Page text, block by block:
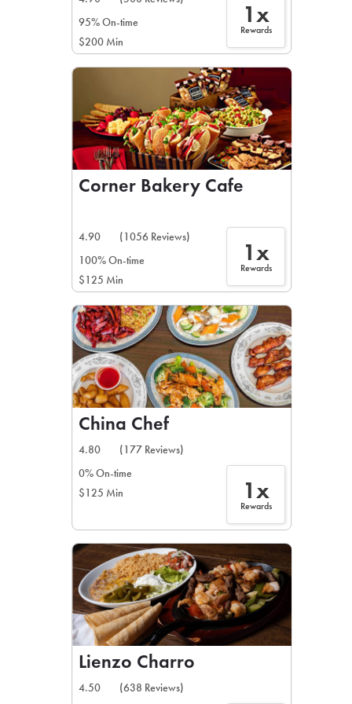
95% On-time
$200 Min
1x
Rewards
Corner Bakery Cafe
4.90
(1056 Reviews)
100% On-time
$125 Min
1x
Rewards
China Chef
4.80
(177 Reviews)
0% On-time
$125 Min
1x
Rewards
Lienzo Charro
4.50
(638 Reviews)
If you were invited to a
SIGN IN TO
Otherwise,
FIND A KIOSK